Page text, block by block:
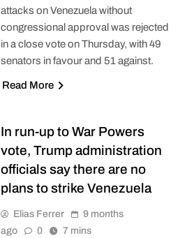
attacks on Venezuela without
congressional approval was rejected
in a close vote on Thursday, with 49
senators in favour and 51 against.
Read More
In run-up to War Powers
vote, Trump administration
officials say there are no
plans to strike Venezuela
Elias Ferrer
9 months
ago
0 7 mins